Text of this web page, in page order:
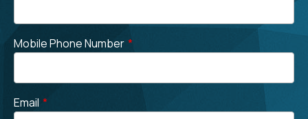
Mobile Phone Number *
Email *